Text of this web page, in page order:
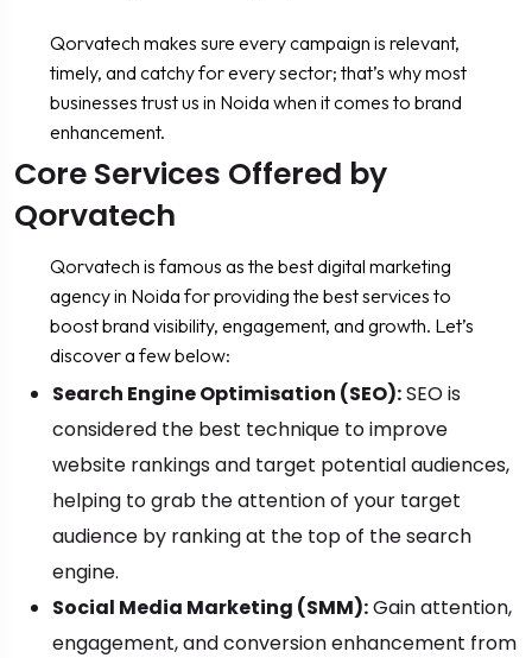
Qorvatech makes sure every campaign is relevant,
timely, and catchy for every sector; that’s why most
businesses trust us in Noida when it comes to brand
enhancement.
Core Services Offered by
Qorvatech
Qorvatech is famous as the best digital marketing
agency in Noida for providing the best services to
boost brand visibility, engagement, and growth. Let’s
discover a few below:
Search Engine Optimisation (SEO):SEO is
considered the best technique to improve
website rankings and target potential audiences,
helping to grab the attention of your target
audience by ranking at the top of the search
engine.
Social Media Marketing (SMM):Gain attention,
engagement, and conversion enhancement from